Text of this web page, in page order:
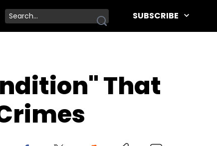
SUBSCRIBE
That